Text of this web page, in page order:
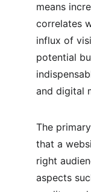
means
correlates
influx of
potential
and digital
The
that a
right
aspects